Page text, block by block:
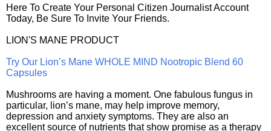
Here To Create Your Personal Citizen Journalist Account
Today, Be Sure To Invite Your Friends.
LION'S MANE PRODUCT
Try Our Lion’s Mane WHOLE MIND Nootropic Blend 60
Capsules
Mushrooms are having a moment. One fabulous fungus in
particular, lion’s mane, may help improve memory,
depression and anxiety symptoms. They are also an
excellent source of nutrients that show promise as a therapy